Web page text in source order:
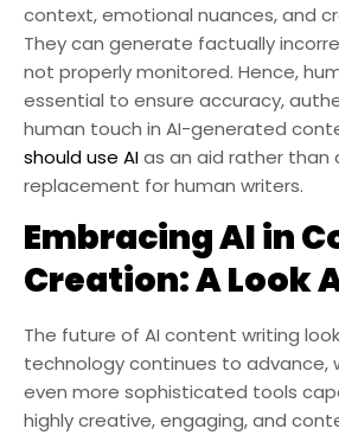
context, emotional nuances, and
They can generate factually
not properly monitored. Hence,
essential to ensure accuracy,
human touch in AI-generated
should use AIas an aid rather than
replacement for human writers.
Embracing AI in
Creation: A Look
The future of AI content writing
technology continues to advance,
even more sophisticated tools
highly creative, engaging, and